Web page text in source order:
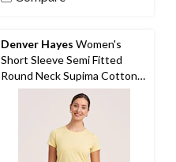
reviews
Denver Hayes Women's
Short Sleeve Semi Fitted
Round Neck Supima Cotton
T-Shirt